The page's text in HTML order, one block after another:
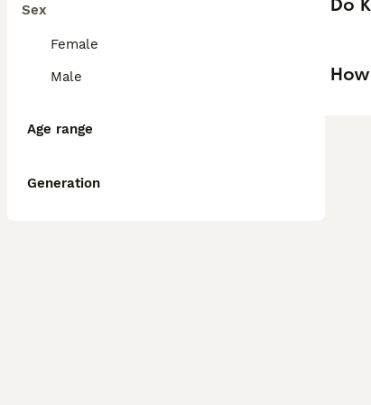
Sex
Female
Male
Age range
Generation